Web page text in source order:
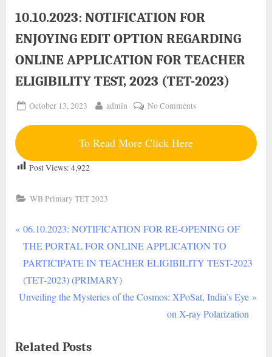
10.10.2023: NOTIFICATION FOR
ENJOYING EDIT OPTION REGARDING
ONLINE APPLICATION FOR TEACHER
ELIGIBILITY TEST, 2023 (TET-2023)
Posted
October 13, 2023 By
admin No Commentson
NOTIFICATION
ENJOYING
APPLICATION
FOR
TEACHER
2023
(TET-
To Read More Click Here
Post Views: 4,922
WB Primary TET 2023
Post
navigation
P
r
e
v
i
s
06.10.2023: NOTIFICATION FOR RE-OPENING OF
THE PORTAL FOR ONLINE APPLICATION TO
PARTICIPATE IN TEACHER ELIGIBILITY TEST-2023
(TET-2023) (PRIMARY)
N
t
Unveiling the Mysteries of the Cosmos: XPoSat, India’s Eye
on X-ray Polarization
Related Posts